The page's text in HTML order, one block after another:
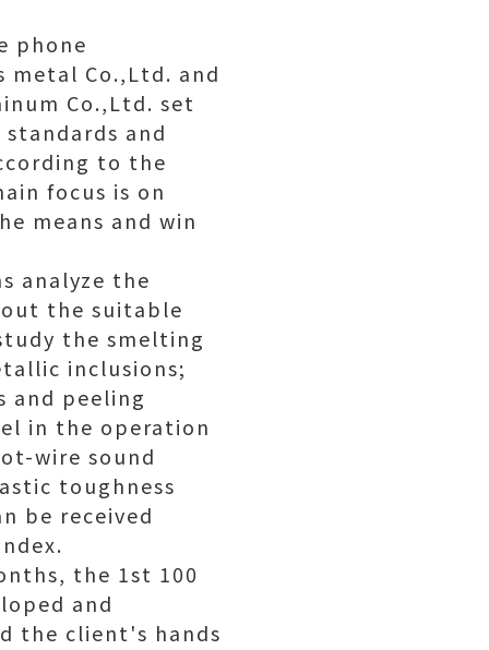
phone
Co.,Ltd. and
Co.,Ltd. set
and
to the
focus is on
means and win
analyze the
the suitable
the smelting
inclusions;
and peeling
in the operation
wire sound
toughness
be received
the 1st 100
and
the client's hands